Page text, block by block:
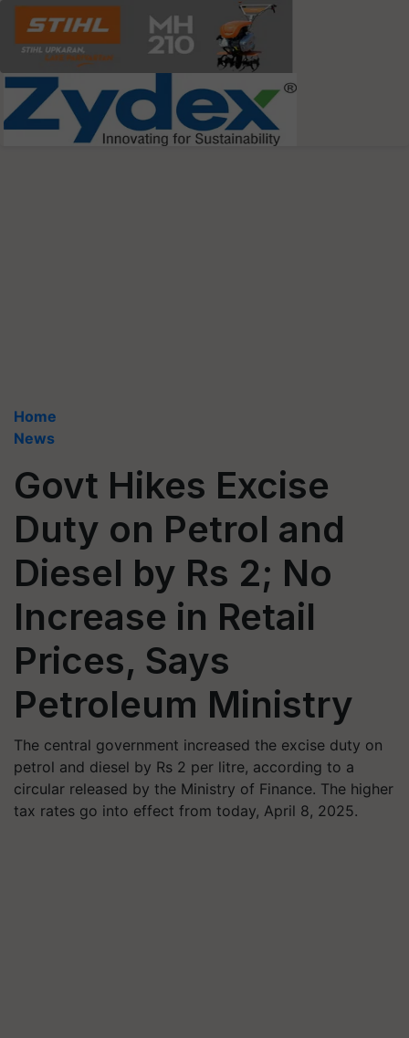
Home
News
Govt Hikes Excise
Duty on Petrol and
Diesel by Rs 2; No
Increase in Retail
Prices, Says
Petroleum Ministry
The central government increased the excise duty on
petrol and diesel by Rs 2 per litre, according to a
circular released by the Ministry of Finance. The higher
tax rates go into effect from today, April 8, 2025.